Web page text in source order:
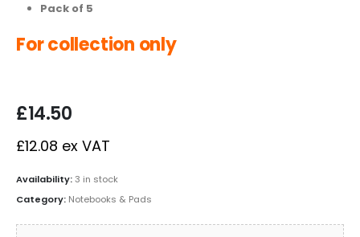
Pack of 5
For collection only
£14.50
£12.08 ex VAT
Availability:3 in stock
Category: Notebooks & Pads